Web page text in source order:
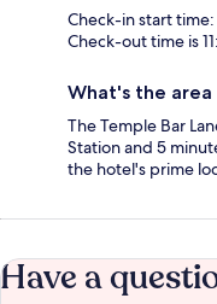
Check-in start
Check-out time is
What's the area
The Temple Bar
Station and 5
the hotel's prime
Have a